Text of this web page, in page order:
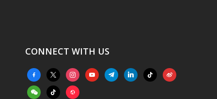
CONNECT WITH US
facebook-
alt
x instagramyoutubetelegramlinkedintiktok weibo
weixintiktok website